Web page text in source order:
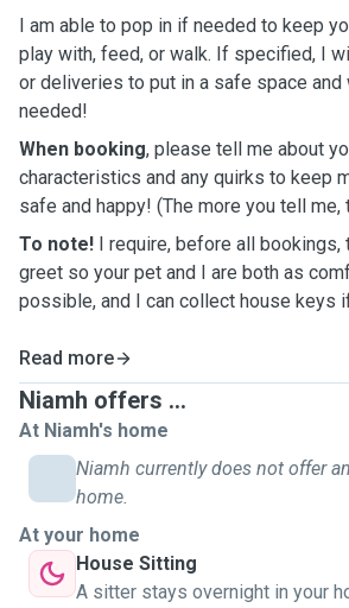
I am able to pop in if needed to keep
play with, feed, or walk. If specified, I
or deliveries to put in a safe space
needed!
When booking, please tell me about
characteristics and any quirks to keep
safe and happy! (The more you tell me,
To note! I require, before all bookings,
greet so your pet and I are both as
possible, and I can collect house keys
Read more
Niamh offers ...
At Niamh's home
Niamh currently does not offer
home.
At your home
House Sitting
A sitter stays overnight in your